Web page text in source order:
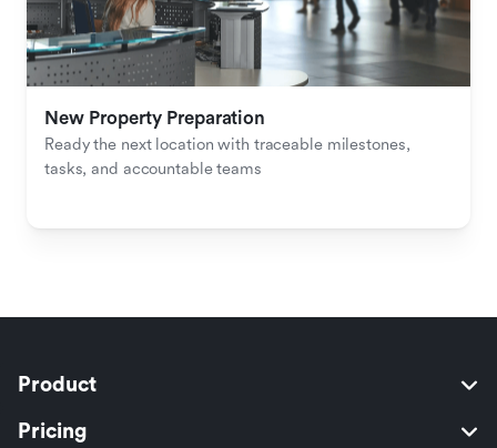
New Property Preparation
Ready the next location with traceable milestones,
tasks, and accountable teams
Product
Pricing